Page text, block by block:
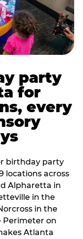
party
for
every
birthday party
locations across
Alpharetta in
in the
in the
Perimeter on
Atlanta